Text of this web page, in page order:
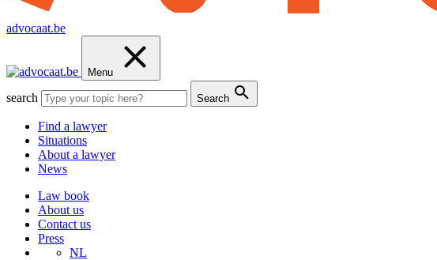
advocaat.be
Menu
search Search
Find a lawyer
Situations
About a lawyer
News
Law book
About us
Contact us
Press
NL